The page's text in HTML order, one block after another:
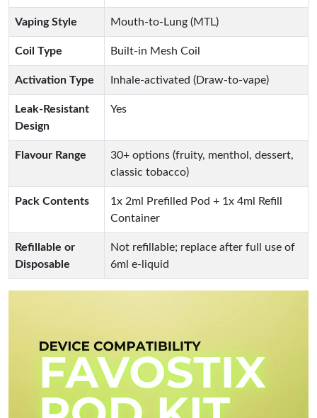
Vaping Style Mouth-to-Lung (MTL)
Coil Type Built-in Mesh Coil
Activation Type Inhale-activated (Draw-to-vape)
Leak-Resistant
Design
Yes
Flavour Range
30+ options (fruity, menthol, dessert,
classic tobacco)
Pack Contents
1x 2ml Prefilled Pod + 1x 4ml Refill
Container
Refillable or
Disposable
Not refillable; replace after full use of
6ml e-liquid